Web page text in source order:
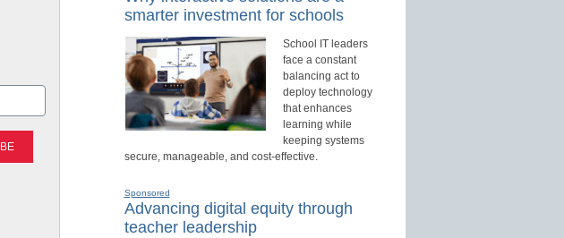
smarter investment for schools
School IT leaders
face a constant
balancing act to
deploy technology
that enhances
learning while
keeping systems
secure, manageable, and cost-effective.
Sponsored
Advancing digital equity through
teacher leadership